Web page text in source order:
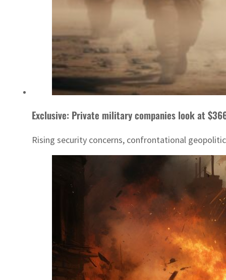
Exclusive: Private military companies look at
Rising security concerns, confrontational